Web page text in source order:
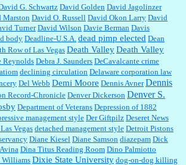
G. Schwartz David Golden David Jagolinzer
Marston David O. Russell David Okon Larry David
Turner David Wilson Davie Berman Davis
bodyDeadline-U.S.A. dead pimp elected Dean
Row of Las Vegas Death ValleyDeath Valley
ReynoldsDebra J. Saunders DeCavalcante crime
declining circulation Delaware corporation law
Del Webb Demi Moore Dennis Avner Dennis
Record-Chronicle Denver Dickerson Denver S.
Department of Veterans Depression of 1882
management style Der Giftpilz Deseret News
Vegasdetached management style Detroit Pistons
Diane Kiesel Diane Samson diazepam Dick
Dina Titus Reading Room Dino Palmiotto
Williams Dixie State University dog-on-dog killing